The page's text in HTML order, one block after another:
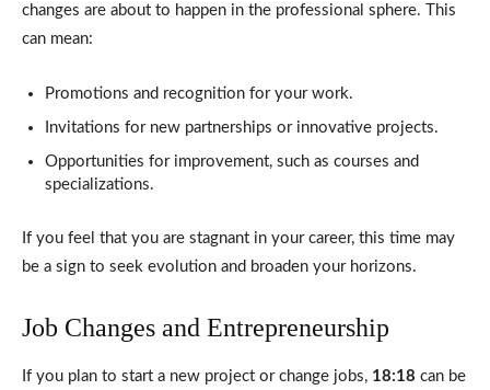
changes are about to happen in the professional sphere. This
can mean:
Promotions and recognition for your work.
Invitations for new partnerships or innovative projects.
Opportunities for improvement, such as courses and
specializations.
If you feel that you are stagnant in your career, this time may
be a sign to seek evolution and broaden your horizons.
Job Changes and Entrepreneurship
If you plan to start a new project or change jobs, 18:18 can be